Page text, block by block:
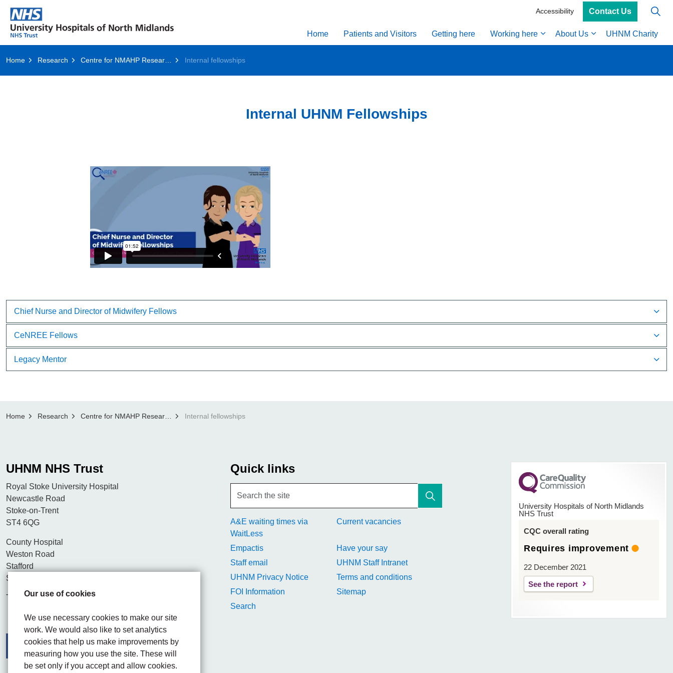
Our use of cookies
We use necessary cookies to make our site
work. We would also like to set analytics
cookies that help us make improvements by
measuring how you use the site. These will
be set only if you accept and allow cookies.
Home Patients and Visitors Getting here Working here About Us UHNM Charity
Accessibility Contact Us
Home Research Centre for NMAHP Research and Education Excellence (CenREE) Internal fellowships
Internal UHNM Fellowships
Chief Nurse and Director of Midwifery Fellows
CeNREE Fellows
Legacy Mentor
Home Research Centre for NMAHP Research and Education Excellence (CenREE) Internal fellowships
UHNM NHS Trust
Royal Stoke University Hospital
Newcastle Road
Stoke-on-Trent
ST4 6QG
County Hospital
Weston Road
Stafford
ST16 3SA
Tel. 01782 715444
Quick links
A&E waiting times via
WaitLess
Current vacancies
Empactis
Have your say
Staff email
UHNM Staff Intranet
UHNM Privacy Notice
Terms and conditions
FOI Information
Sitemap
Search
University Hospitals of North Midlands
NHS Trust
CQC overall rating
Requires improvement
22 December 2021
See the report
FacebookVisit the UHNM LinkedIn web page
Instagram